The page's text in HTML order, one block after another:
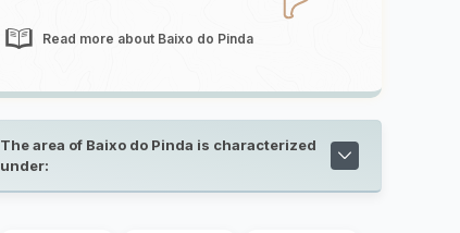
Read more about Baixo do Pinda
The area of Baixo do Pinda is characterized
under: